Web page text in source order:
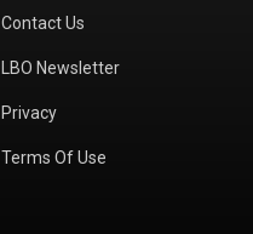
Contact Us
LBO Newsletter
Privacy
Terms Of Use